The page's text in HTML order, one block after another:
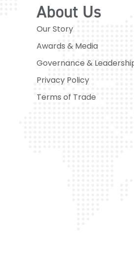
About Us
Our Story
Awards & Media
Governance &
Privacy Policy
Terms of Trade